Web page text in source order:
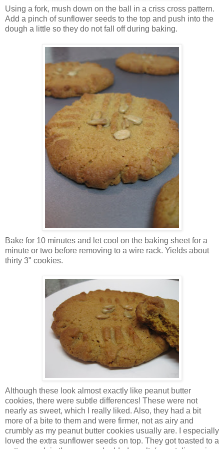
Using a fork, mush down on the ball in a criss cross pattern.
Add a pinch of sunflower seeds to the top and push into the
dough a little so they do not fall off during baking.
Bake for 10 minutes and let cool on the baking sheet for a
minute or two before removing to a wire rack. Yields about
thirty 3" cookies.
Although these look almost exactly like peanut butter
cookies, there were subtle differences! These were not
nearly as sweet, which I really liked. Also, they had a bit
more of a bite to them and were firmer, not as airy and
crumbly as my peanut butter cookies usually are. I especially
loved the extra sunflower seeds on top. They got toasted to a